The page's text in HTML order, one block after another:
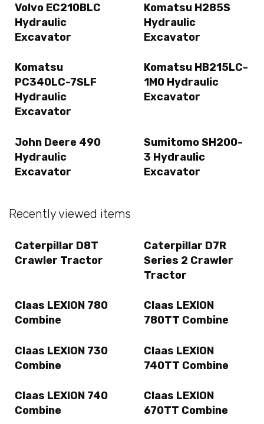
Volvo EC210BLC
Hydraulic
Excavator
Komatsu H285S
Hydraulic
Excavator
Komatsu
PC340LC-7SLF
Hydraulic
Excavator
Komatsu HB215LC-
1M0 Hydraulic
Excavator
John Deere 490
Hydraulic
Excavator
Sumitomo SH200-
3 Hydraulic
Excavator
Recently viewed items
Caterpillar D8T
Crawler Tractor
Caterpillar D7R
Series 2 Crawler
Tractor
Claas LEXION 780
Combine
Claas LEXION
780TT Combine
Claas LEXION 730
Combine
Claas LEXION
740TT Combine
Claas LEXION 740
Combine
Claas LEXION
670TT Combine